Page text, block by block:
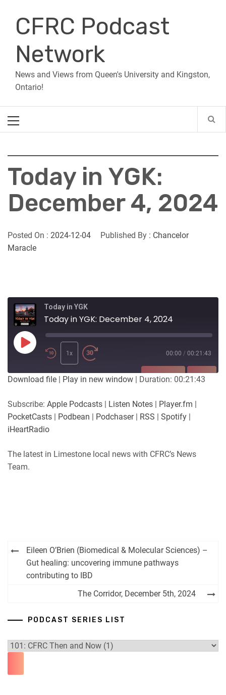
contentCFRC Podcast
Network
News and Views from Queen's University and Kingston,
Ontario!
Menu
Today in YGK:
December 4, 2024
Posted On : 2024-12-04 Published By : Chancelor
Maracle
Today in YGK
Today in YGK: December 4, 2024
Play
Episode
1x 00:00 / 00:21:43
SUBSCRIBE SHARE
PocketCasts
iHeartRadio
LINK
Download file | Play in new window | Duration: 00:21:43
Subscribe: Apple Podcasts | Listen Notes | Player.fm |
PocketCasts | Podbean | Podchaser| RSS | Spotify |
iHeartRadio
The latest in Limestone local news with CFRC’s News
Team.
Post
navigation
Eileen O’Brien (Biomedical & Molecular Sciences) –
Gut healing: uncovering immune pathways
contributing to IBD
The Corridor, December 5th, 2024
PODCAST SERIES LIST